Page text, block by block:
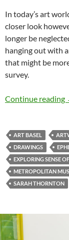
In today’s art
closer look
longer be
hanging out with
that might be
survey.
Continue reading
ART BASEL
DRAWINGS
EXPLORING SENSE
METROPOLITAN
SARAH THORNTON